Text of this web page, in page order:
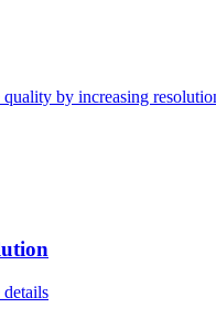
quality by increasing
details